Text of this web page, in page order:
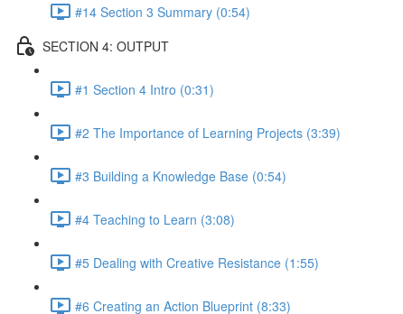
#14 Section 3 Summary (0:54)
SECTION 4: OUTPUT
#1 Section 4 Intro (0:31)
#2 The Importance of Learning Projects (3:39)
#3 Building a Knowledge Base (0:54)
#4 Teaching to Learn (3:08)
#5 Dealing with Creative Resistance (1:55)
#6 Creating an Action Blueprint (8:33)